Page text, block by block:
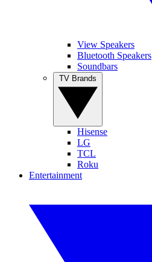
View Speakers
Bluetooth Speakers
Soundbars
Hisense
LG
TCL
Roku
Entertainment